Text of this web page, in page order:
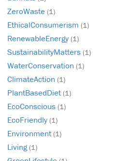
ZeroWaste (1)
EthicalConsumerism (1)
RenewableEnergy (1)
SustainabilityMatters (1)
WaterConservation (1)
ClimateAction (1)
PlantBasedDiet (1)
EcoConscious (1)
EcoFriendly (1)
Environment (1)
Living(1)